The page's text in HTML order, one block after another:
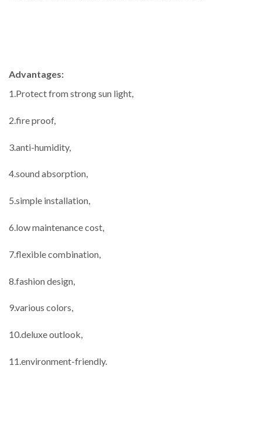
Advantages:
1.Protect from strong sun light,
2.fire proof,
3.anti-humidity,
4.sound absorption,
5.simple installation,
6.low maintenance cost,
7.flexible combination,
8.fashion design,
9.various colors,
10.deluxe outlook,
11.environment-friendly.